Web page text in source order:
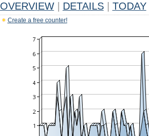
OVERVIEW DETAILS TODAY
Create a free counter!